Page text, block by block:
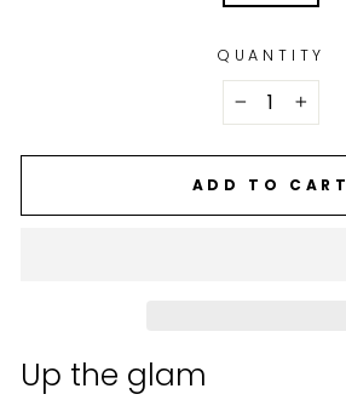
QUANTITY
+
ADD TO CART
Up the glam